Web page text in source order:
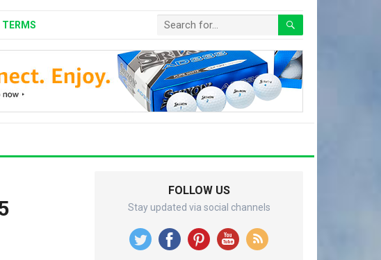
TERMS
FOLLOW US
Stay updated via social channels